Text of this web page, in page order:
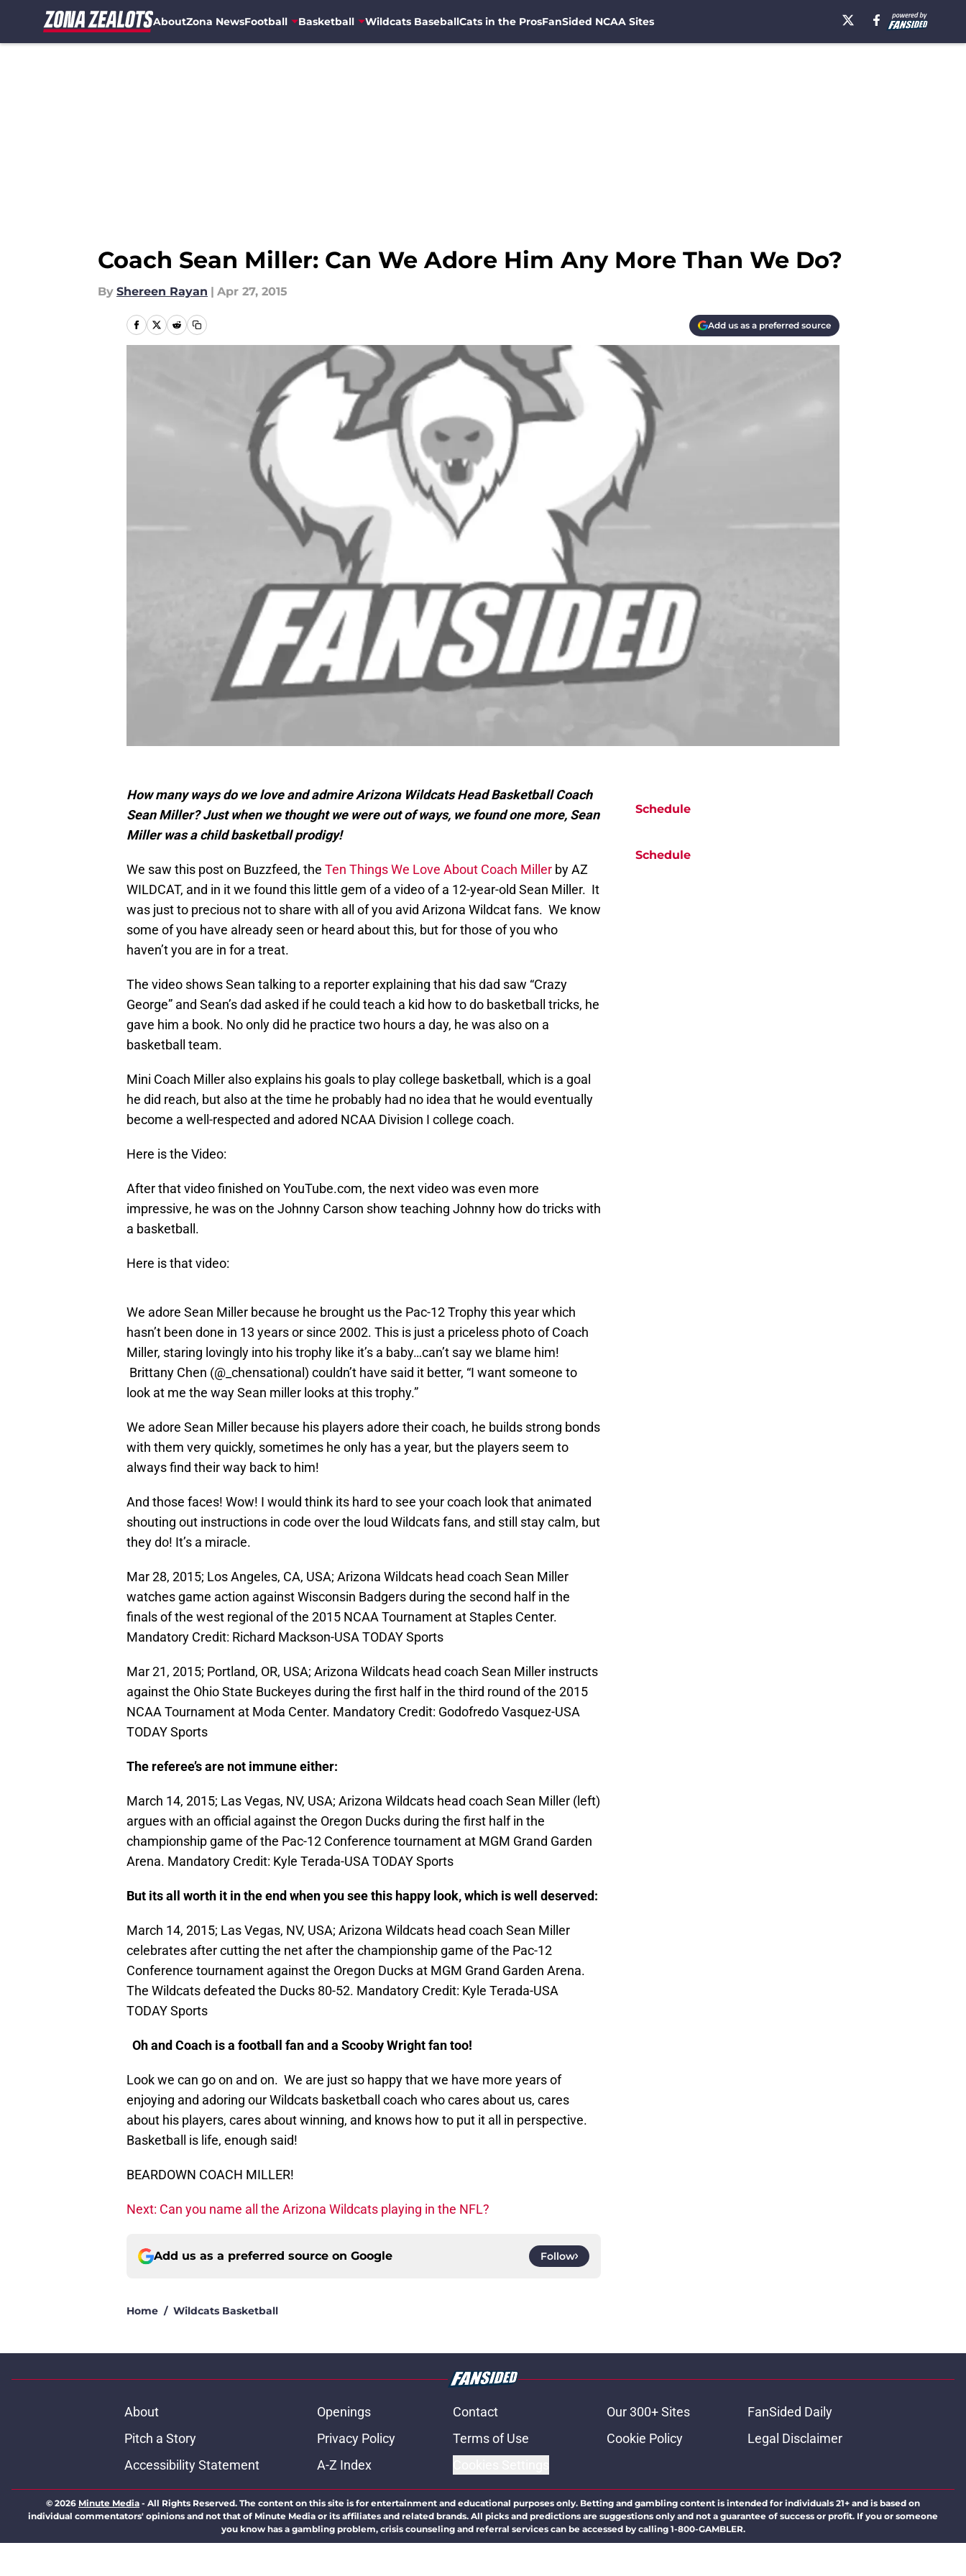
AboutZona NewsFootball Basketball Wildcats BaseballCats in the ProsFanSided NCAA Sites
Coach Sean Miller: Can We Adore Him Any More Than We Do?
By Shereen Rayan | Apr 27, 2015
Add us as a preferred source
How many ways do we love and admire Arizona Wildcats Head Basketball Coach
Sean Miller? Just when we thought we were out of ways, we found one more, Sean
Miller was a child basketball prodigy!
We saw this post on Buzzfeed, the Ten Things We Love About Coach Miller by AZ
WILDCAT, and in it we found this little gem of a video of a 12-year-old Sean Miller. It
was just to precious not to share with all of you avid Arizona Wildcat fans. We know
some of you have already seen or heard about this, but for those of you who
haven’t you are in for a treat.
The video shows Sean talking to a reporter explaining that his dad saw “Crazy
George” and Sean’s dad asked if he could teach a kid how to do basketball tricks, he
gave him a book. No only did he practice two hours a day, he was also on a
basketball team.
Mini Coach Miller also explains his goals to play college basketball, which is a goal
he did reach, but also at the time he probably had no idea that he would eventually
become a well-respected and adored NCAA Division I college coach.
Here is the Video:
After that video finished on YouTube.com, the next video was even more
impressive, he was on the Johnny Carson show teaching Johnny how do tricks with
a basketball.
Here is that video:
We adore Sean Miller because he brought us the Pac-12 Trophy this year which
hasn’t been done in 13 years or since 2002. This is just a priceless photo of Coach
Miller, staring lovingly into his trophy like it’s a baby…can’t say we blame him!
Brittany Chen (@_chensational) couldn’t have said it better, “I want someone to
look at me the way Sean miller looks at this trophy.”
We adore Sean Miller because his players adore their coach, he builds strong bonds
with them very quickly, sometimes he only has a year, but the players seem to
always find their way back to him!
And those faces! Wow! I would think its hard to see your coach look that animated
shouting out instructions in code over the loud Wildcats fans, and still stay calm, but
they do! It’s a miracle.
Mar 28, 2015; Los Angeles, CA, USA; Arizona Wildcats head coach Sean Miller
watches game action against Wisconsin Badgers during the second half in the
finals of the west regional of the 2015 NCAA Tournament at Staples Center.
Mandatory Credit: Richard Mackson-USA TODAY Sports
Mar 21, 2015; Portland, OR, USA; Arizona Wildcats head coach Sean Miller instructs
against the Ohio State Buckeyes during the first half in the third round of the 2015
NCAA Tournament at Moda Center. Mandatory Credit: Godofredo Vasquez-USA
TODAY Sports
The referee’s are not immune either:
March 14, 2015; Las Vegas, NV, USA; Arizona Wildcats head coach Sean Miller (left)
argues with an official against the Oregon Ducks during the first half in the
championship game of the Pac-12 Conference tournament at MGM Grand Garden
Arena. Mandatory Credit: Kyle Terada-USA TODAY Sports
But its all worth it in the end when you see this happy look, which is well deserved:
March 14, 2015; Las Vegas, NV, USA; Arizona Wildcats head coach Sean Miller
celebrates after cutting the net after the championship game of the Pac-12
Conference tournament against the Oregon Ducks at MGM Grand Garden Arena.
The Wildcats defeated the Ducks 80-52. Mandatory Credit: Kyle Terada-USA
TODAY Sports
Oh and Coach is a football fan and a Scooby Wright fan too!
Look we can go on and on. We are just so happy that we have more years of
enjoying and adoring our Wildcats basketball coach who cares about us, cares
about his players, cares about winning, and knows how to put it all in perspective.
Basketball is life, enough said!
BEARDOWN COACH MILLER!
Next: Can you name all the Arizona Wildcats playing in the NFL?
Add us as a preferred source on Google Follow
Home / Wildcats Basketball
Schedule
Schedule
About Openings Contact Our 300+ Sites
FanSided Daily
Pitch a Story
Privacy Policy Terms of Use Cookie Policy
Legal Disclaimer
Accessibility Statement
A-Z Index
© 2026 Minute Media - All Rights Reserved. The content on this site is for entertainment and educational purposes only. Betting and gambling content is intended for individuals 21+ and is based on
individual commentators' opinions and not that of Minute Media or its affiliates and related brands. All picks and predictions are suggestions only and not a guarantee of success or profit. If you or someone
you know has a gambling problem, crisis counseling and referral services can be accessed by calling 1-800-GAMBLER.